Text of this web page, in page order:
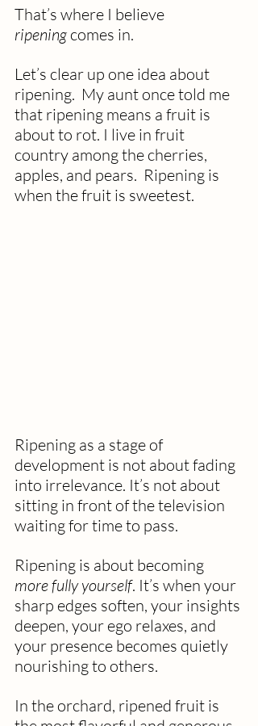
That’s where I believe
ripening comes in.
Let’s clear up one idea about
ripening.  My aunt once told me
that ripening means a fruit is
about to rot. I live in fruit
country among the cherries,
apples, and pears.  Ripening is
when the fruit is sweetest.
Ripening as a stage of
development is not about fading
into irrelevance. It’s not about
sitting in front of the television
waiting for time to pass.
Ripening is about becoming
more fully yourself. It’s when your
sharp edges soften, your insights
deepen, your ego relaxes, and
your presence becomes quietly
nourishing to others.
In the orchard, ripened fruit is